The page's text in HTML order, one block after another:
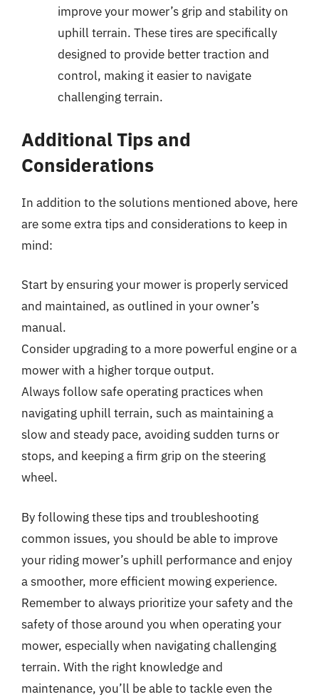
improve your mower’s grip and stability on
uphill terrain. These tires are specifically
designed to provide better traction and
control, making it easier to navigate
challenging terrain.
Additional Tips and
Considerations
In addition to the solutions mentioned above, here
are some extra tips and considerations to keep in
mind:
Start by ensuring your mower is properly serviced
and maintained, as outlined in your owner’s
manual.
Consider upgrading to a more powerful engine or a
mower with a higher torque output.
Always follow safe operating practices when
navigating uphill terrain, such as maintaining a
slow and steady pace, avoiding sudden turns or
stops, and keeping a firm grip on the steering
wheel.
By following these tips and troubleshooting
common issues, you should be able to improve
your riding mower’s uphill performance and enjoy
a smoother, more efficient mowing experience.
Remember to always prioritize your safety and the
safety of those around you when operating your
mower, especially when navigating challenging
terrain. With the right knowledge and
maintenance, you’ll be able to tackle even the